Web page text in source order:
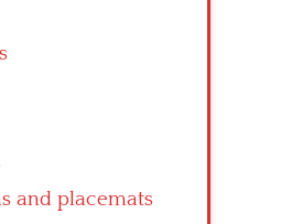
and placemats